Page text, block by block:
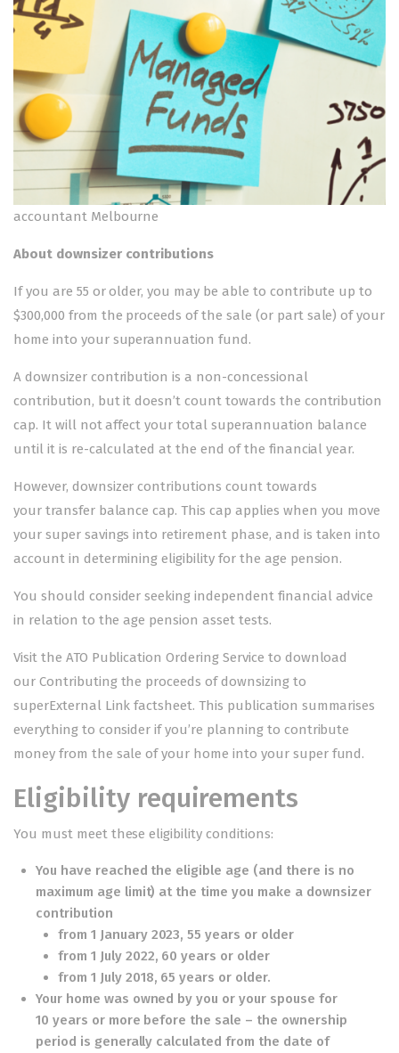
accountant Melbourne
About downsizer contributions
If you are 55 or older, you may be able to contribute up to
$300,000 from the proceeds of the sale (or part sale) of your
home into your superannuation fund.
A downsizer contribution is a non-concessional
contribution, but it doesn’t count towards the contribution
cap. It will not affect your total superannuation balance
until it is re-calculated at the end of the financial year.
However, downsizer contributions count towards
your transfer balance cap. This cap applies when you move
your super savings into retirement phase, and is taken into
account in determining eligibility for the age pension.
You should consider seeking independent financial advice
in relation to the age pension asset tests.
Visit the ATO Publication Ordering Service to download
our Contributing the proceeds of downsizing to
superExternal Link factsheet. This publication summarises
everything to consider if you’re planning to contribute
money from the sale of your home into your super fund.
Eligibility requirements
You must meet these eligibility conditions:
You have reached the eligible age (and there is no
maximum age limit) at the time you make a downsizer
contribution
from 1 January 2023, 55 years or older
from 1 July 2022, 60 years or older
from 1 July 2018, 65 years or older.
Your home was owned by you or your spouse for
10 years or more before the sale – the ownership
period is generally calculated from the date of